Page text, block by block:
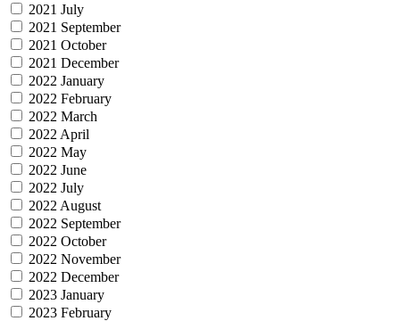
2021 July
2021 September
2021 October
2021 December
2022 January
2022 February
2022 March
2022 April
2022 May
2022 June
2022 July
2022 August
2022 September
2022 October
2022 November
2022 December
2023 January
2023 February